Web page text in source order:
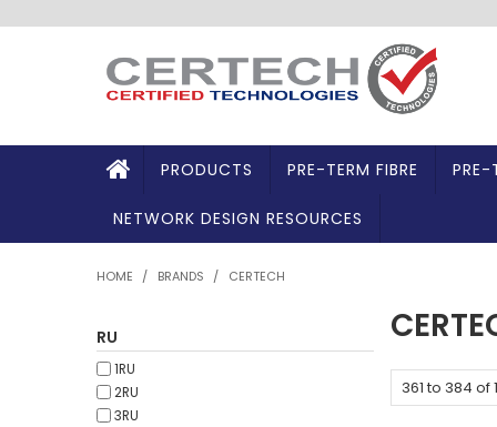
PRODUCTS
PRE-TERM FIBRE PRE-
NETWORK DESIGN RESOURCES
HOME / BRANDS / CERTECH
RU
1RU
2RU
3RU
361 to 384 of